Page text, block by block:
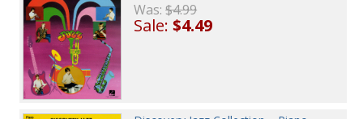
Was:$4.99
Sale:$4.49